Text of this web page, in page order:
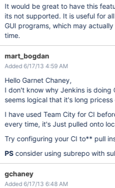
It would be great to have this
its not supported. It is useful for
GUI programs, which may
time.
mart_bogdan
Added 6/17/13 4:59 AM
Hello Garnet Chaney,
I don't know why Jenkins is doing
seems logical that it's long
I have used Team City for CI
every time, it's Just pulled onto
Try configuring your CI to** pull
PSconsider using subrepo with
gchaney
Added 6/17/13 6:48 AM